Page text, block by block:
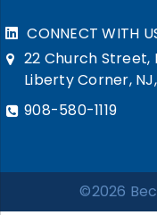
CONNECT WITH
22 Church Street,
Liberty Corner,
908-580-1119
©2026